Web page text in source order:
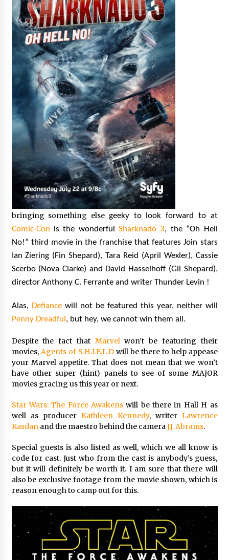
bringing something else geeky to look forward to at
Comic-Con is the wonderful Sharknado 3, the “Oh Hell
No!” third movie in the franchise that features Join stars
Ian Ziering (Fin Shepard), Tara Reid (April Wexler), Cassie
Scerbo (Nova Clarke) and David Hasselhoff (Gil Shepard),
director Anthony C. Ferrante and writer Thunder Levin !
Alas, Defiancewill not be featured this year, neither will
Penny Dreadful , but hey, we cannot win them all.
Despite the fact that Marvelwon’t be featuring their
movies, Agents of S.H.I.E.L.Dwill be there to help appease
your Marvel appetite. That does not mean that we won’t
have other super (hint) panels to see of some MAJOR
movies gracing us this year or next.
Star Wars: The Force Awakenswill be there in Hall H as
well as producerKathleen Kennedy, writer Lawrence
Kasdanand the maestro behind the cameraJ.J. Abrams.
Special guests is also listed as well, which we all know is
code for cast. Just who from the cast is anybody’s guess,
but it will definitely be worth it. I am sure that there will
also be exclusive footage from the movie shown, which is
reason enough to camp out for this.